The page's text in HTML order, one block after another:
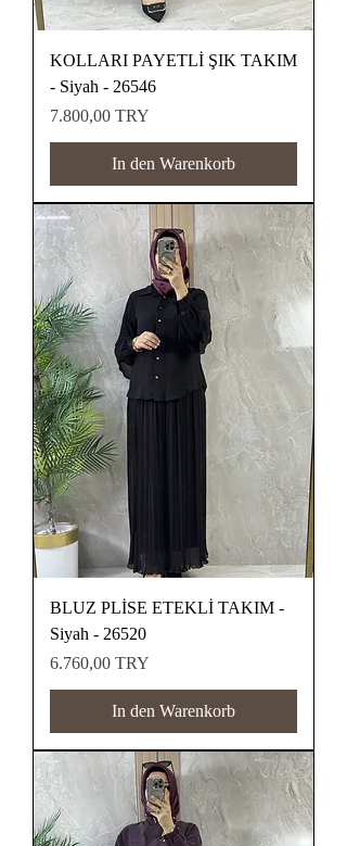
KOLLARI PAYETLİ ŞIK TAKIM
- Siyah - 26546
Preis
7.800,00 TRY
In den Warenkorb
BLUZ PLİSE ETEKLİ TAKIM -
Siyah - 26520
Preis
6.760,00 TRY
In den Warenkorb